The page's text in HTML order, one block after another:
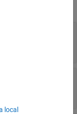
local